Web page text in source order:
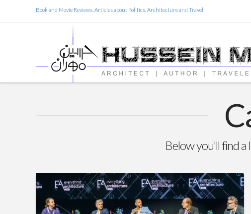
Book and Movie Reviews, Articles about Politics, Architecture and Travel
Below you'll find a